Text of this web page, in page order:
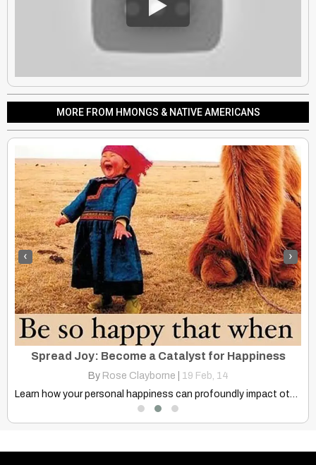
MORE FROM HMONGS & NATIVE AMERICANS
Spread Joy: Become a Catalyst for Happiness
By Rose Clayborne 19 Feb, 14
‹ ›